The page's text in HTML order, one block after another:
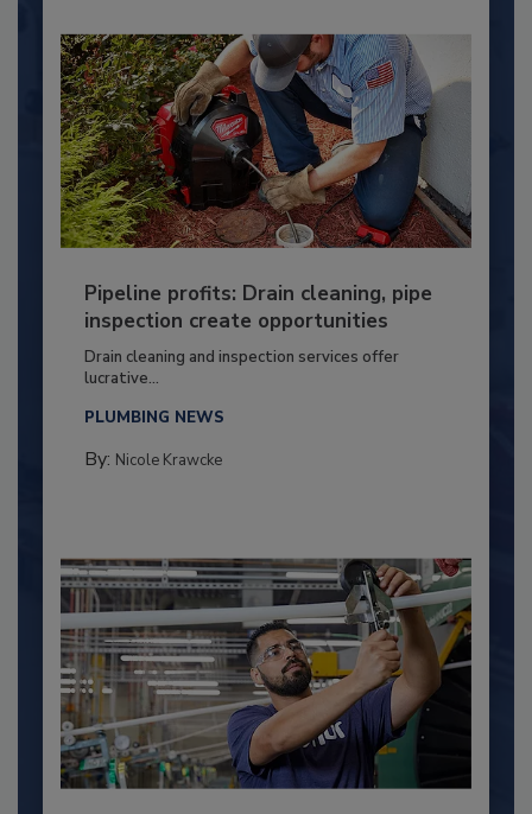
Pipeline profits: Drain cleaning, pipe
inspection create opportunities
Drain cleaning and inspection services offer
lucrative...
PLUMBING NEWS
By: Nicole Krawcke